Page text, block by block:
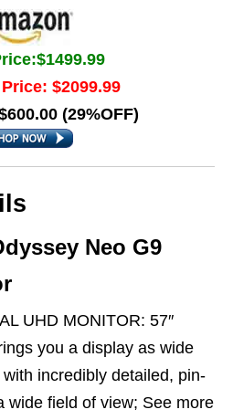
$2099.99
(29%OFF)
Neo G9
UHD MONITOR: 57″
you a display as wide
incredibly detailed, pin-
wide field of view; See more